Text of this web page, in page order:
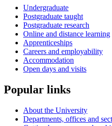
Undergraduate
Postgraduate taught
Postgraduate research
Online and distance learning
Apprenticeships
Careers and employability
Accommodation
Open days and visits
Popular links
About the University
Departments, offices and